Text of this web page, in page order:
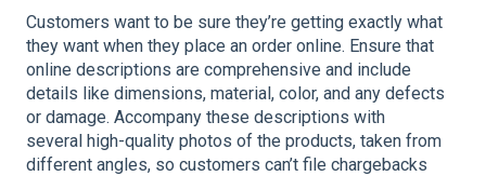
Customers want to be sure they’re getting exactly what
they want when they place an order online. Ensure that
online descriptions are comprehensive and include
details like dimensions, material, color, and any defects
or damage. Accompany these descriptions with
several high-quality photos of the products, taken from
different angles, so customers can’t file chargebacks